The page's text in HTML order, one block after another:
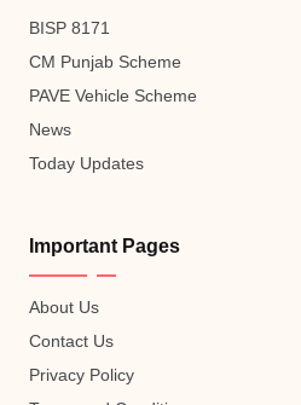
BISP 8171
CM Punjab Scheme
PAVE Vehicle Scheme
News
Today Updates
Important Pages
About Us
Contact Us
Privacy Policy